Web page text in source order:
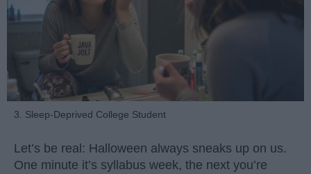
3. Sleep-Deprived College Student
Let’s be real: Halloween always sneaks up on us.
One minute it’s syllabus week, the next you’re